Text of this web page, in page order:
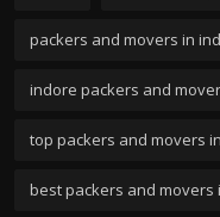
packers and movers in
indore packers and
top packers and movers
best packers and movers